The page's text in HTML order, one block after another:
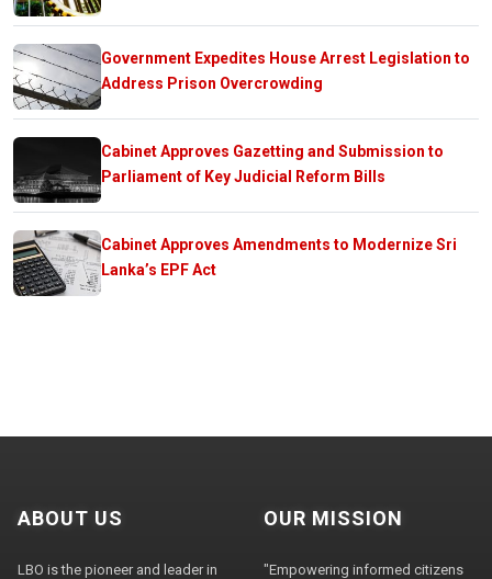
Government Expedites House Arrest Legislation to
Address Prison Overcrowding
Cabinet Approves Gazetting and Submission to
Parliament of Key Judicial Reform Bills
Cabinet Approves Amendments to Modernize Sri
Lanka’s EPF Act
ABOUT US
LBO is the pioneer and leader in
OUR MISSION
"Empowering informed citizens